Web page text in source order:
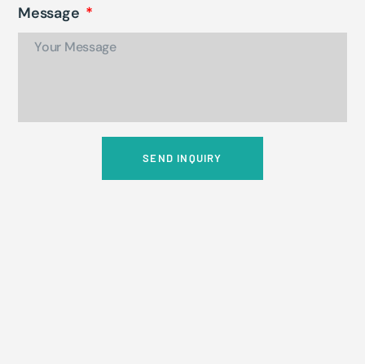
Message
SEND INQUIRY